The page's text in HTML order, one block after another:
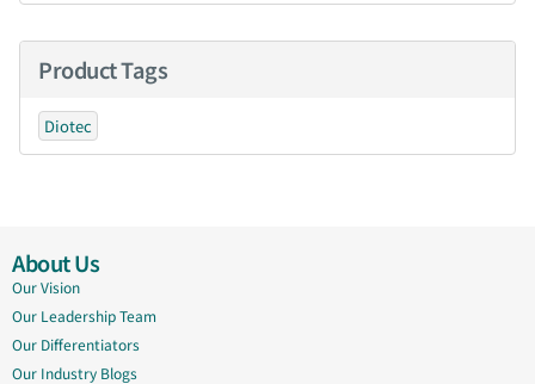
Product Tags
Diotec
About Us
Our Vision
Our Leadership Team
Our Differentiators
Our Industry Blogs